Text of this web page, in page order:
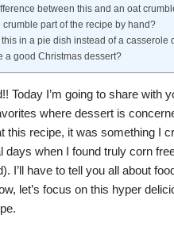
between this and an oat
crumble part of the recipe by hand?
in a pie dish instead of a casserole
a good Christmas dessert?
Today I’m going to share with
where dessert is
this recipe, it was something I
days when I found truly corn
I’ll have to tell you all about
let’s focus on this hyper